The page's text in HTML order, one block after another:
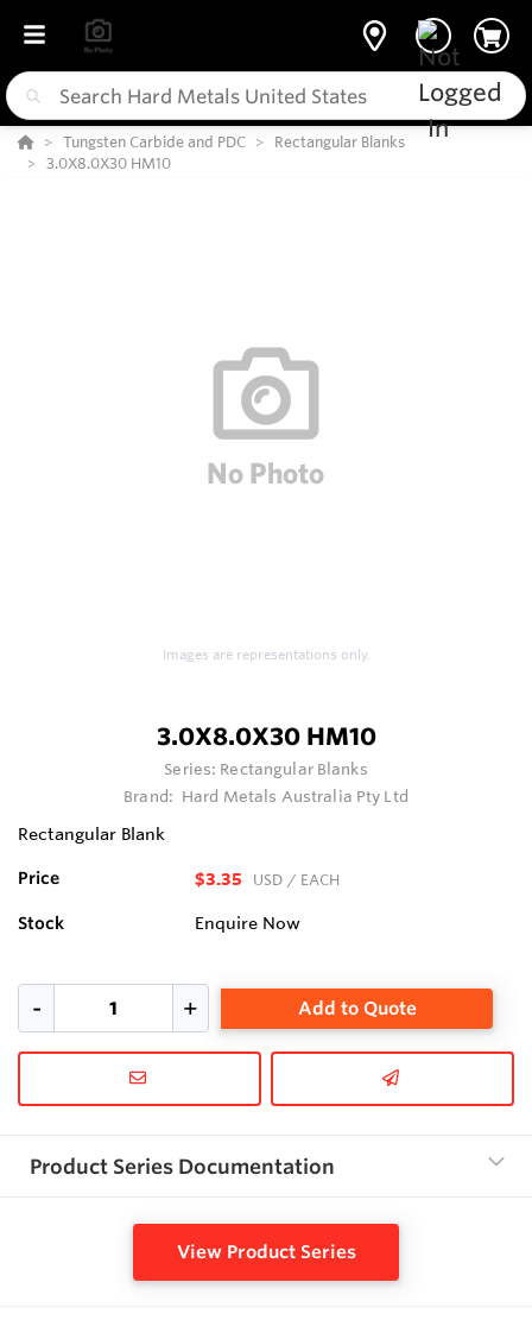
Tungsten Carbide and PDC
Rectangular Blanks
3.0X8.0X30 HM10
Images are representations only.
3.0X8.0X30 HM10
Series: Rectangular Blanks
Brand: Hard Metals Australia Pty Ltd
Rectangular Blank
Price $3.35 USD / EACH
Stock Enquire Now
Add to Quote
Product Series Documentation
View Product Series